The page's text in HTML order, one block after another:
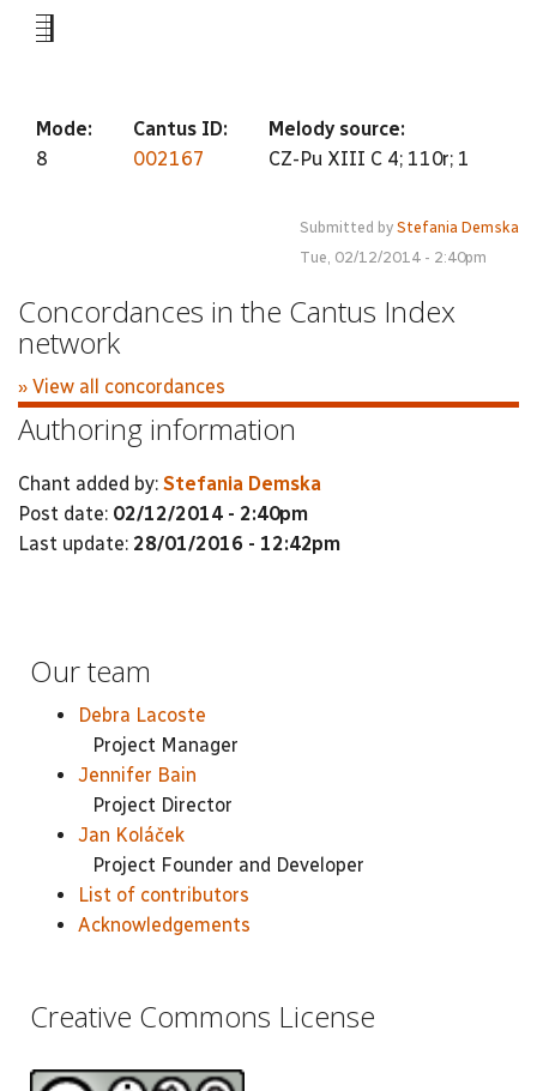
-5
Mode:
8
Cantus ID:
002167
Melody source:
CZ-Pu XIII C 4; 110r; 1
Submitted by Stefania Demska
Tue, 02/12/2014 - 2:40pm
Concordances in the Cantus Index
network
» View all concordances
Authoring information
Chant added by: Stefania Demska
Post date: 02/12/2014 - 2:40pm
Last update: 28/01/2016 - 12:42pm
Our team
Debra Lacoste
Project Manager
Jennifer Bain
Project Director
Jan Koláček
Project Founder and Developer
List of contributors
Acknowledgements
Creative Commons License